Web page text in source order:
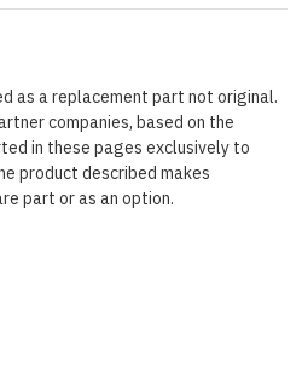
as a replacement part not original.
companies, based on the
in these pages exclusively to
product described makes
part or as an option.